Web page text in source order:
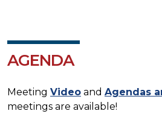
AGENDA
Meeting Video and Agendas
meetings are available!